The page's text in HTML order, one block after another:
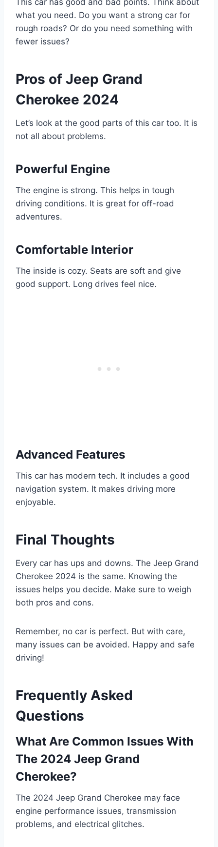
what you need. Do you want a strong car for
rough roads? Or do you need something with
fewer issues?
Pros of Jeep Grand
Cherokee 2024
Let’s look at the good parts of this car too. It is
not all about problems.
Powerful Engine
The engine is strong. This helps in tough
driving conditions. It is great for off-road
adventures.
Comfortable Interior
The inside is cozy. Seats are soft and give
good support. Long drives feel nice.
Advanced Features
This car has modern tech. It includes a good
navigation system. It makes driving more
enjoyable.
Final Thoughts
Every car has ups and downs. The Jeep Grand
Cherokee 2024 is the same. Knowing the
issues helps you decide. Make sure to weigh
both pros and cons.
Remember, no car is perfect. But with care,
many issues can be avoided. Happy and safe
driving!
Frequently Asked
Questions
What Are Common Issues With
The 2024 Jeep Grand
Cherokee?
The 2024 Jeep Grand Cherokee may face
engine performance issues, transmission
problems, and electrical glitches.